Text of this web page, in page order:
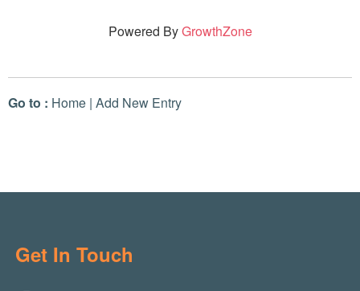
Powered ByGrowthZone
Go to : Home | Add New Entry
Get In Touch